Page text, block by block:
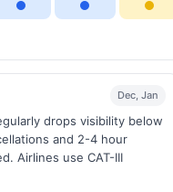
Dec, Jan
drops visibility below
and 2-4 hour
Airlines use CAT-III